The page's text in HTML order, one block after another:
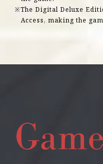
The Digital Deluxe
Access, making the